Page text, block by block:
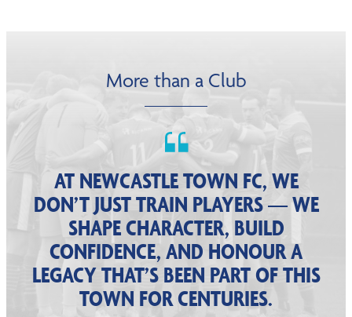
More than a Club
AT NEWCASTLE TOWN FC, WE
DON’T JUST TRAIN PLAYERS — WE
SHAPE CHARACTER, BUILD
CONFIDENCE, AND HONOUR A
LEGACY THAT’S BEEN PART OF THIS
TOWN FOR CENTURIES.